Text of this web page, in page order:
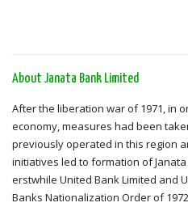
About Janata Bank Limited
After the liberation war of 1971, in
economy, measures had been
previously operated in this region
initiatives led to formation of
erstwhile United Bank Limited and
Banks Nationalization Order of